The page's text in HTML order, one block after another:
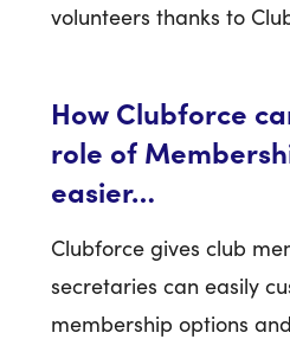
volunteers thanks to
How Clubforce
role of
easier…
Clubforce gives club
secretaries can easily
membership options